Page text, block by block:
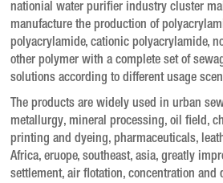
nationial water purifier industry cluster
manufacture the production of
polyacrylamide, cationic polyacrylamide,
other polymer with a complete set of
solutions according to different usage
The products are widely used in urban
metallurgy, mineral processing, oil field,
printing and dyeing, pharmaceuticals,
Africa, eruope, southeast, asia, greatly
settlement, air flotation, concentration and